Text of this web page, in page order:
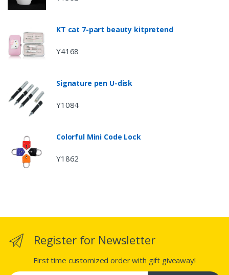
KT cat 7-part beauty kitpretend
Y4168
Signature pen U-disk
Y1084
Colorful Mini Code Lock
Y1862
Register for Newsletter
First time customized order with gift giveaway!